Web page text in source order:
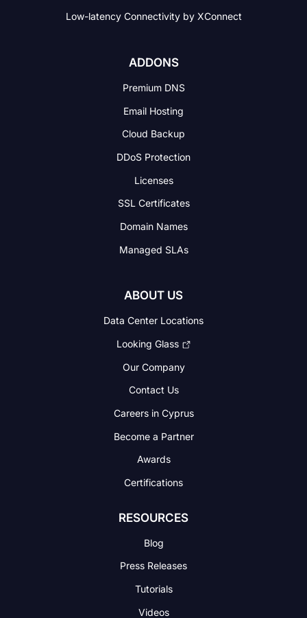
Low-latency Connectivityby XConnect
ADDONS
Premium DNS
Email Hosting
Cloud Backup
DDoS Protection
Licenses
SSL Certificates
Domain Names
Managed SLAs
ABOUT US
Data Center Locations
Looking Glass
Our Company
Contact Us
Careers in Cyprus
Become a Partner
Awards
Certifications
RESOURCES
Blog
Press Releases
Tutorials
Videos